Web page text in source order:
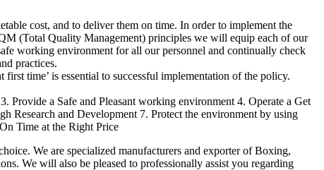
cost, and to deliver them on time. In order to implement the
(Total Quality Management) principles we will equip each of our
working environment for all our personnel and continually check
practices.
time’ is essential to successful implementation of the policy.
Provide a Safe and Pleasant working environment 4. Operate a Get
Research and Development 7. Protect the environment by using
Time at the Right Price
We are specialized manufacturers and exporter of Boxing,
We will also be pleased to professionally assist you regarding